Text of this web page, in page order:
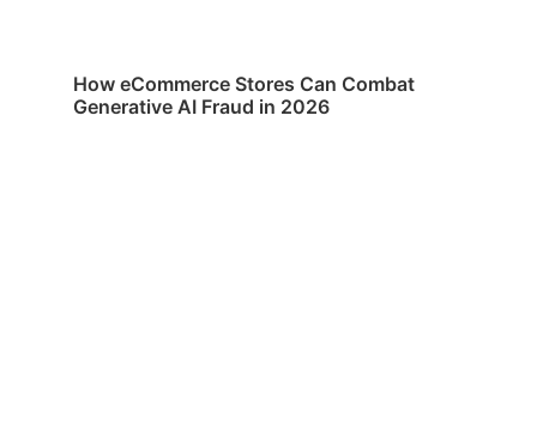
How eCommerce Stores Can Combat
Generative AI Fraud in 2026